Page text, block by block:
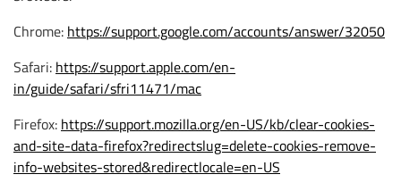
Chrome: https://support.google.com/accounts/answer/32050
Safari: https://support.apple.com/en-
in/guide/safari/sfri11471/mac
Firefox: https://support.mozilla.org/en-US/kb/clear-cookies-
and-site-data-firefox?redirectslug=delete-cookies-remove-
info-websites-stored&redirectlocale=en-US